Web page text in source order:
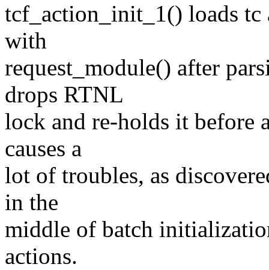
tcf_action_init_1() loads
with
request_module() after
drops RTNL
lock and re-holds it before
causes a
lot of troubles, as
in the
middle of batch
actions.